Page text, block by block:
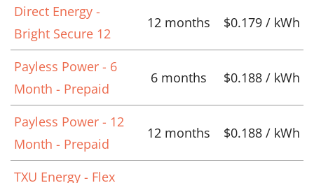
Direct Energy -
Bright Secure 12
12 months $0.179 / kWh
Payless Power - 6
Month - Prepaid
6 months $0.188 / kWh
Payless Power - 12
Month - Prepaid
12 months $0.188 / kWh
TXU Energy - Flex